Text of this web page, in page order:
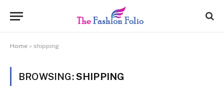
Home » shipping
BROWSING:SHIPPING